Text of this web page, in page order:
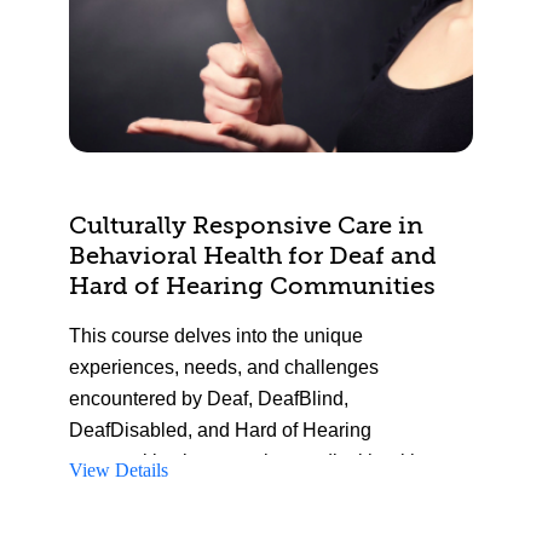
Culturally Responsive Care in
Behavioral Health for Deaf and
Hard of Hearing Communities
This course delves into the unique
experiences, needs, and challenges
encountered by Deaf, DeafBlind,
DeafDisabled, and Hard of Hearing
communities in accessing medical healthcare.
View Details